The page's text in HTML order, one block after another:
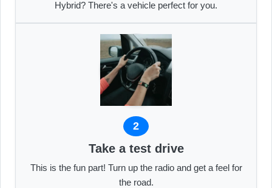
Hybrid? There's a vehicle perfect for you.
2
Take a test drive
This is the fun part! Turn up the radio and get a feel for
the road.